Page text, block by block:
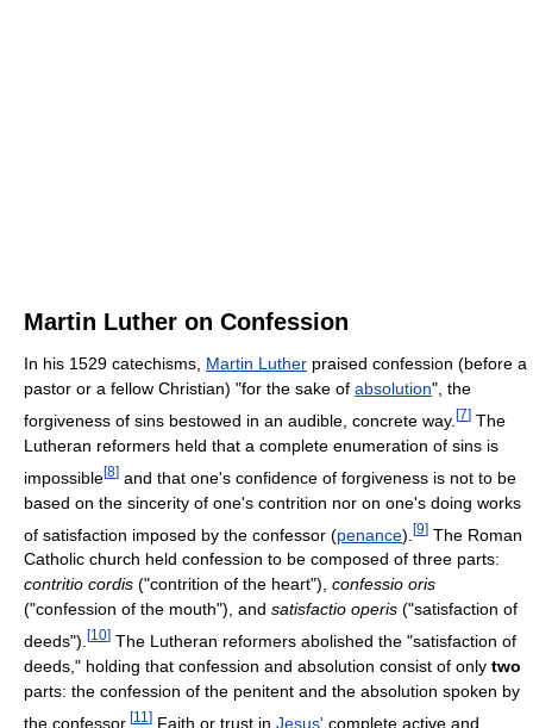
Martin Luther on Confession
In his 1529 catechisms, Martin Luther praised confession (before a
pastor or a fellow Christian) "for the sake of absolution", the
forgiveness of sins bestowed in an audible, concrete way. [7] The
Lutheran reformers held that a complete enumeration of sins is
impossible[8] and that one's confidence of forgiveness is not to be
based on the sincerity of one's contrition nor on one's doing works
of satisfaction imposed by the confessor (penance). [9] The Roman
Catholic church held confession to be composed of three parts:
contritio cordis ("contrition of the heart"), confessio oris
("confession of the mouth"), and satisfactio operis ("satisfaction of
deeds"). [10] The Lutheran reformers abolished the "satisfaction of
deeds," holding that confession and absolution consist of only two
parts: the confession of the penitent and the absolution spoken by
the confessor. [11 ] Faith or trust in Jesus' complete active and